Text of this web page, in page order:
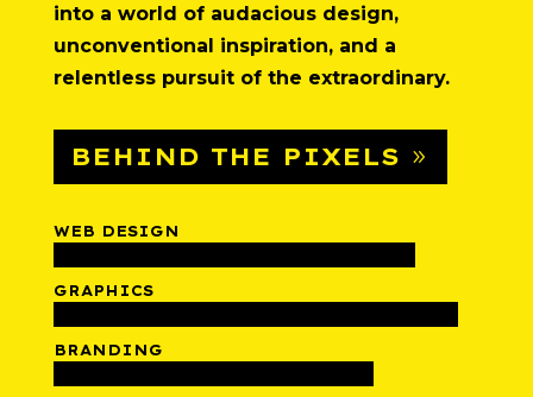
into a world of audacious design,
unconventional inspiration, and a
relentless pursuit of the extraordinary.
BEHIND THE PIXELS
WEB DESIGN
GRAPHICS
BRANDING